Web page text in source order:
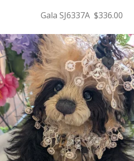
Gala SJ6337A $336.00